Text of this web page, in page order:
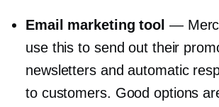
Email marketing tool —
use this to send out their
newsletters and automatic
to customers. Good options